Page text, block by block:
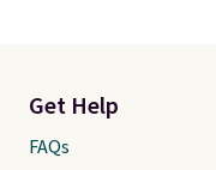
Get Help
FAQs